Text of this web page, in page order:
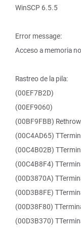
WinSCP 6.5.5
Error message:
Acceso a memoria
Rastreo de la pila:
(00EF7B2D)
(00EF9060)
(00BF9FBB)
(00C4AD65)
(00C4B02B)
(00C4B8F4)
(00D3870A)
(00D3B8FE)
(00D38F80)
(00D3B370)